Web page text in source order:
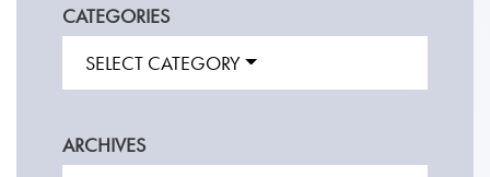
CATEGORIES
SELECT CATEGORY
ARCHIVES